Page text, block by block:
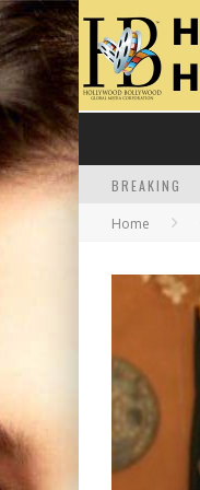
BREAKING
Home